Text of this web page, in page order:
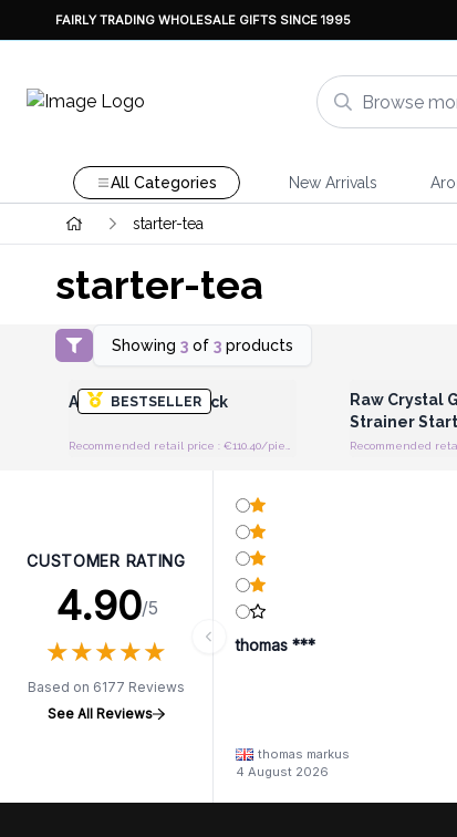
FAIRLY TRADING WHOLESALE GIFTS SINCE 1995
All Categories New Arrivals
starter-tea
starter-tea
Showing 3of 3products
BESTSELLER
Login or Register for Wholesale
Prices
ArteaP-Starter Pack
Raw Crystal
Strainer
CUSTOMER RATING
4.90/5
★★★★★
★★★★★
Based on 6177 Reviews
See All Reviews
thomas ***
thomas markus
4 August 2026